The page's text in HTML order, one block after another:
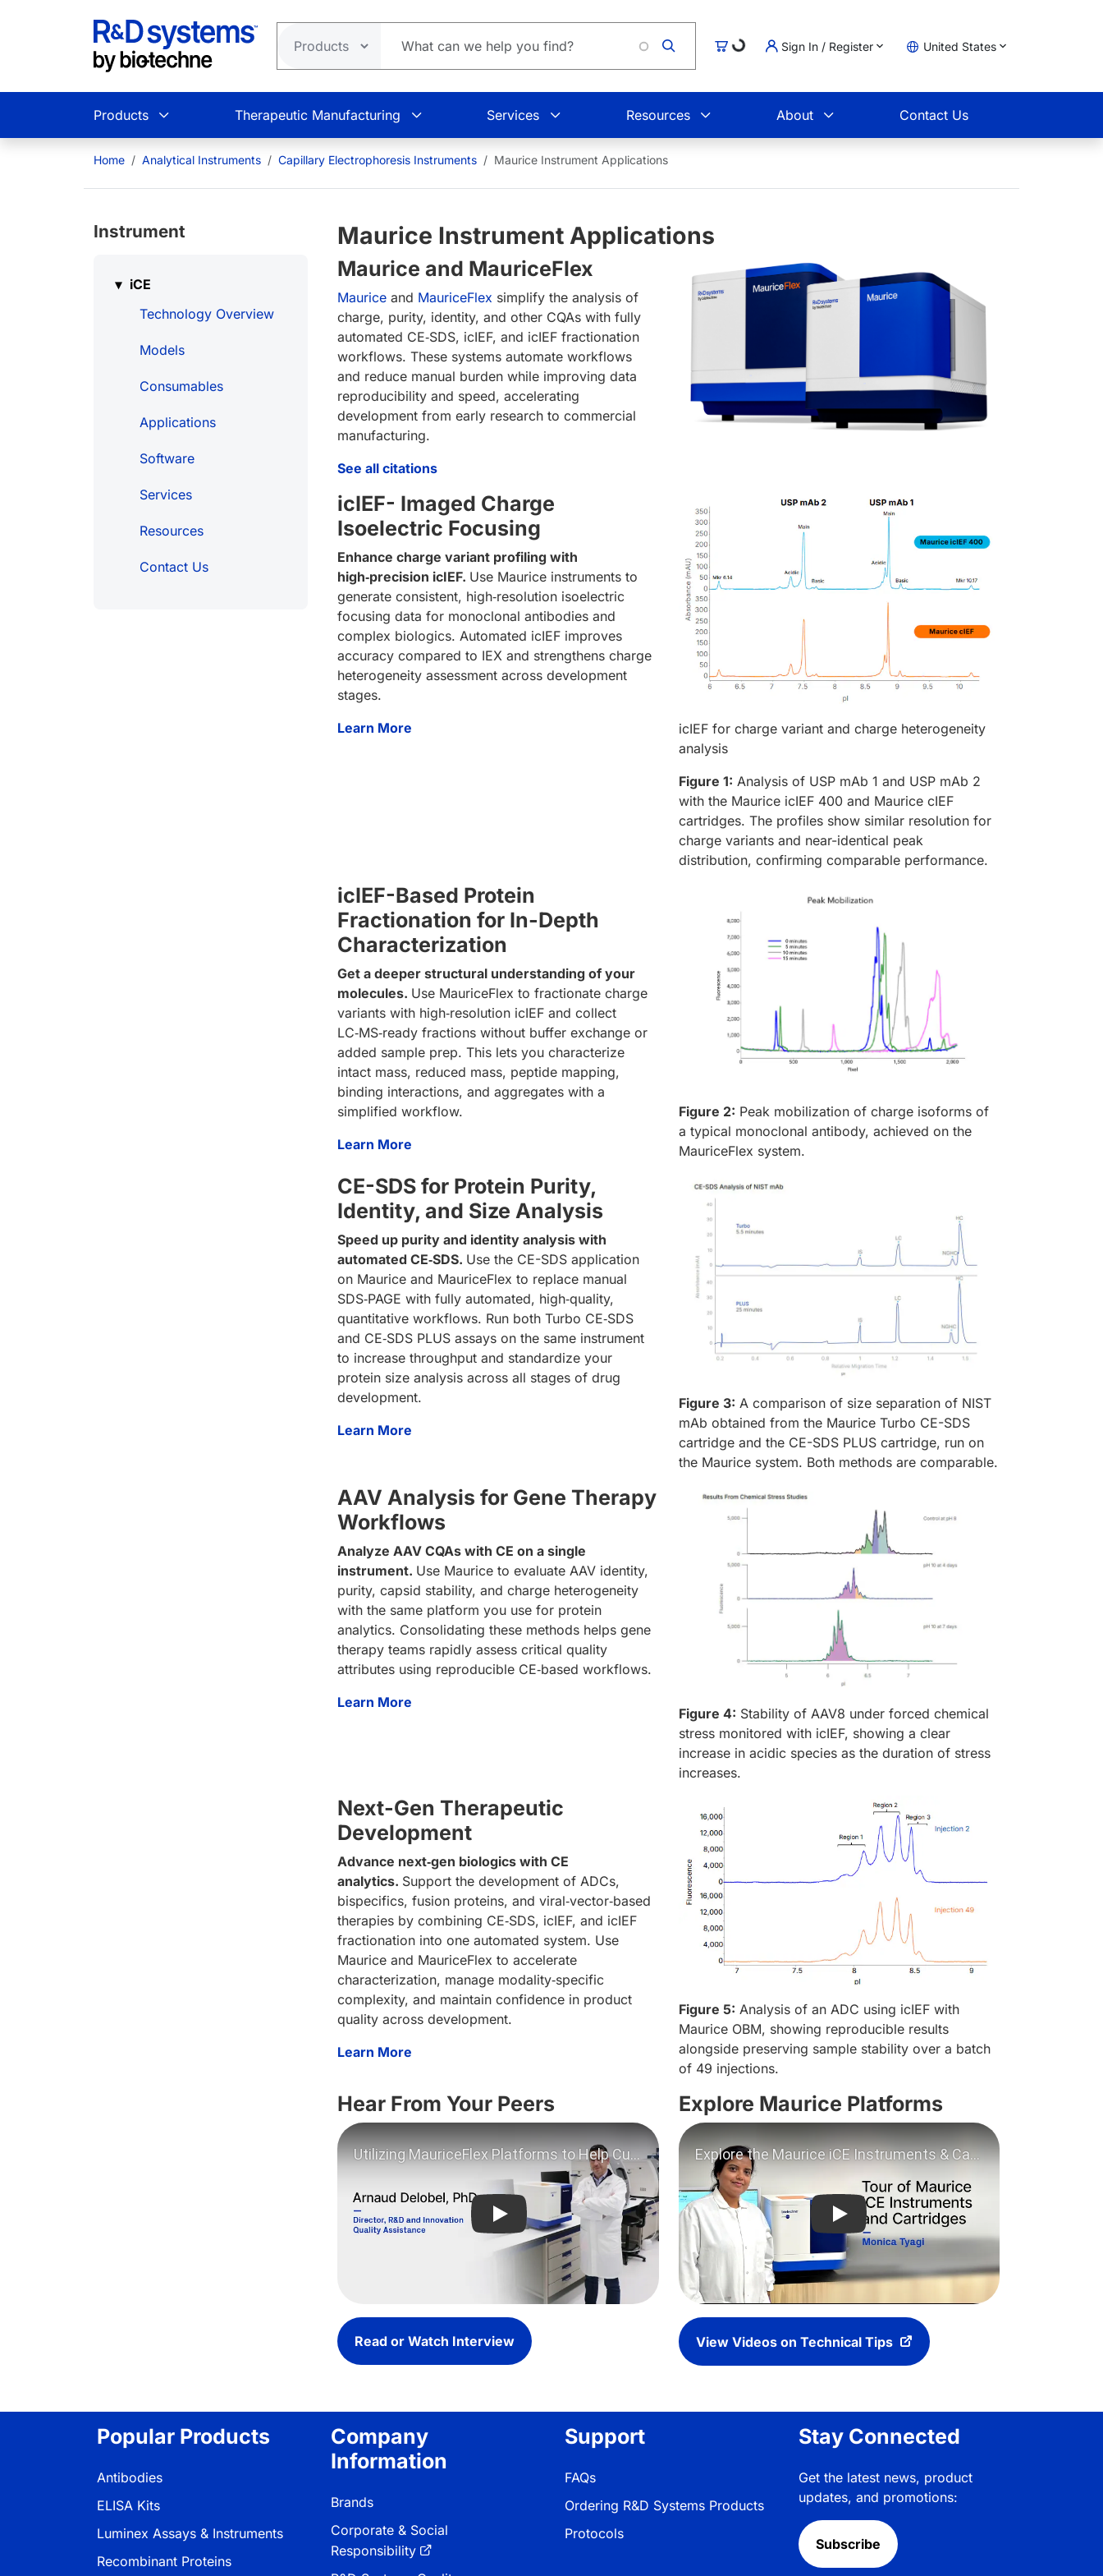
Cart
Loading... Sign In / Register United States
Products Therapeutic Manufacturing Services Resources About Contact Us
Home Analytical Instruments Capillary Electrophoresis Instruments Maurice Instrument Applications
Instrument
iCE
Technology Overview
Models
Consumables
Applications
Software
Services
Resources
Contact Us
Maurice Instrument Applications
Maurice and MauriceFlex
Maurice and MauriceFlex simplify the analysis of
charge, purity, identity, and other CQAs with fully
automated CE‑SDS, icIEF, and icIEF fractionation
workflows. These systems automate workflows
and reduce manual burden while improving data
reproducibility and speed, accelerating
development from early research to commercial
manufacturing.
See all citations
icIEF- Imaged Charge
Isoelectric Focusing
Enhance charge variant profiling with
high‑precision icIEF. Use Maurice instruments to
generate consistent, high‑resolution isoelectric
focusing data for monoclonal antibodies and
complex biologics. Automated icIEF improves
accuracy compared to IEX and strengthens charge
heterogeneity assessment across development
stages.
Learn More
icIEF for charge variant and charge heterogeneity
analysis
Figure 1: Analysis of USP mAb 1 and USP mAb 2
with the Maurice icIEF 400 and Maurice cIEF
cartridges. The profiles show similar resolution for
charge variants and near-identical peak
distribution, confirming comparable performance.
icIEF-Based Protein
Fractionation for In-Depth
Characterization
Get a deeper structural understanding of your
molecules. Use MauriceFlex to fractionate charge
variants with high‑resolution icIEF and collect
LC‑MS‑ready fractions without buffer exchange or
added sample prep. This lets you characterize
intact mass, reduced mass, peptide mapping,
binding interactions, and aggregates with a
simplified workflow.
Learn More
Figure 2: Peak mobilization of charge isoforms of
a typical monoclonal antibody, achieved on the
MauriceFlex system.
CE-SDS for Protein Purity,
Identity, and Size Analysis
Speed up purity and identity analysis with
automated CE‑SDS. Use the CE-SDS application
on Maurice and MauriceFlex to replace manual
SDS‑PAGE with fully automated, high‑quality,
quantitative workflows. Run both Turbo CE‑SDS
and CE‑SDS PLUS assays on the same instrument
to increase throughput and standardize your
protein size analysis across all stages of drug
development.
Learn More
Figure 3: A comparison of size separation of NIST
mAb obtained from the Maurice Turbo CE-SDS
cartridge and the CE-SDS PLUS cartridge, run on
the Maurice system. Both methods are comparable.
AAV Analysis for Gene Therapy
Workflows
Analyze AAV CQAs with CE on a single
instrument. Use Maurice to evaluate AAV identity,
purity, capsid stability, and charge heterogeneity
with the same platform you use for protein
analytics. Consolidating these methods helps gene
therapy teams rapidly assess critical quality
attributes using reproducible CE‑based workflows.
Learn More
Figure 4: Stability of AAV8 under forced chemical
stress monitored with icIEF, showing a clear
increase in acidic species as the duration of stress
increases.
Next-Gen Therapeutic
Development
Advance next‑gen biologics with CE
analytics. Support the development of ADCs,
bispecifics, fusion proteins, and viral‑vector‑based
therapies by combining CE‑SDS, icIEF, and icIEF
fractionation into one automated system. Use
Maurice and MauriceFlex to accelerate
characterization, manage modality‑specific
complexity, and maintain confidence in product
quality across development.
Learn More
Figure 5: Analysis of an ADC using icIEF with
Maurice OBM, showing reproducible results
alongside preserving sample stability over a batch
of 49 injections.
Hear From Your Peers
Play video: Utilizing MauriceFlex Platforms to Help Customers Bring New Biotherapeutics to
Read or Watch Interview
Explore Maurice Platforms
Play video: Explore the Maurice iCE
View Videos on Technical Tips
Popular Products
Antibodies
ELISA Kits
Luminex Assays & Instruments
Recombinant Proteins
Company
Information
Brands
Corporate & Social
Responsibility
Support
FAQs
Ordering R&D Systems Products
Protocols
Stay Connected
Get the latest news, product
updates, and promotions:
Subscribe